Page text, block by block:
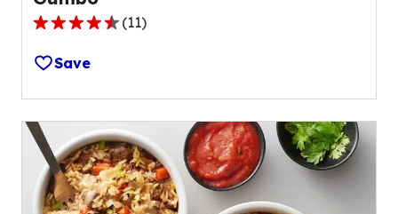
4.5
out
of
5
stars,
average
rating
value
out
(11)
Save